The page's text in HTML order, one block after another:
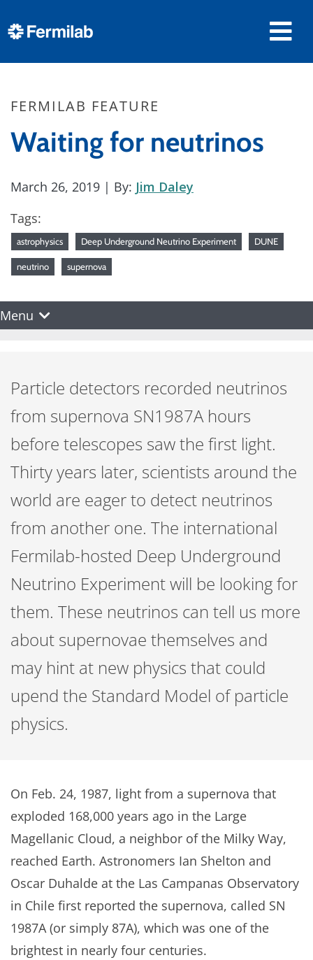
FERMILAB FEATURE
Waiting for neutrinos
March 26, 2019 | By: Jim Daley
Tags:
astrophysics Deep Underground Neutrino Experiment DUNE
neutrino supernova
Menu
Particle detectors recorded neutrinos
from supernova SN1987A hours
before telescopes saw the first light.
Thirty years later, scientists around the
world are eager to detect neutrinos
from another one. The international
Fermilab-hosted Deep Underground
Neutrino Experiment will be looking for
them. These neutrinos can tell us more
about supernovae themselves and
may hint at new physics that could
upend the Standard Model of particle
physics.
On Feb. 24, 1987, light from a supernova that
exploded 168,000 years ago in the Large
Magellanic Cloud, a neighbor of the Milky Way,
reached Earth. Astronomers Ian Shelton and
Oscar Duhalde at the Las Campanas Observatory
in Chile first reported the supernova, called SN
1987A (or simply 87A), which was one of the
brightest in nearly four centuries.